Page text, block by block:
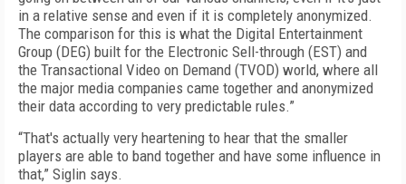
in a relative sense and even if it is completely anonymized.
The comparison for this is what the Digital Entertainment
Group (DEG) built for the Electronic Sell-through (EST) and
the Transactional Video on Demand (TVOD) world, where all
the major media companies came together and anonymized
their data according to very predictable rules.”
“That's actually very heartening to hear that the smaller
players are able to band together and have some influence in
that,” Siglin says.